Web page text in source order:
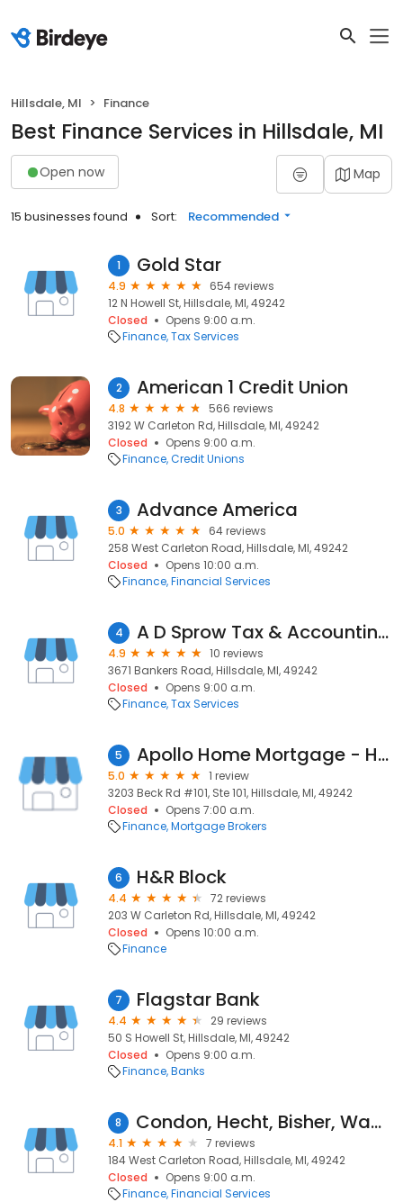
Hillsdale, MI Finance
Best Finance Services in Hillsdale, MI
Open now Map
15 businesses found Sort: Recommended
1 Gold Star
4.9
654 reviews
12 N Howell St, Hillsdale, MI, 49242
Closed
Opens 9:00 a.m.
Finance Tax Services
2 American 1 Credit Union
4.8
566 reviews
3192 W Carleton Rd, Hillsdale, MI, 49242
Closed
Opens 9:00 a.m.
Finance Credit Unions
3 Advance America
5.0
64 reviews
258 West Carleton Road, Hillsdale, MI, 49242
Closed
Opens 10:00 a.m.
Finance Financial Services
4 A D Sprow Tax & Accounting Services
4.9
10 reviews
3671 Bankers Road, Hillsdale, MI, 49242
Closed
Opens 9:00 a.m.
Finance Tax Services
5 Apollo Home Mortgage - Hillsdale, MI
5.0
1 review
3203 Beck Rd #101, Ste 101, Hillsdale, MI, 49242
Closed
Opens 7:00 a.m.
Finance Mortgage Brokers
6 H&R Block
4.4
72 reviews
203 W Carleton Rd, Hillsdale, MI, 49242
Closed
Opens 10:00 a.m.
Finance
7 Flagstar Bank
4.4
29 reviews
50 S Howell St, Hillsdale, MI, 49242
Closed
Opens 9:00 a.m.
Finance Banks
8 Condon, Hecht, Bisher, Wade & Co., PC
4.1
7 reviews
184 West Carleton Road, Hillsdale, MI, 49242
Closed
Opens 9:00 a.m.
Finance Financial Services